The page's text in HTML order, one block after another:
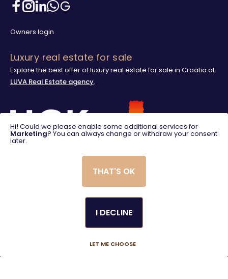
Owners login
Luxury real estate for sale
Explore the best offer of luxury real estate for sale in Croatia at
LUVA Real Estate agency.
© 2025. LUVA Villas
Hi! Could we please enable some additional services for
Marketing? You can always change or withdraw your consent
later.
LET ME CHOOSE
I DECLINE
THAT'S OK